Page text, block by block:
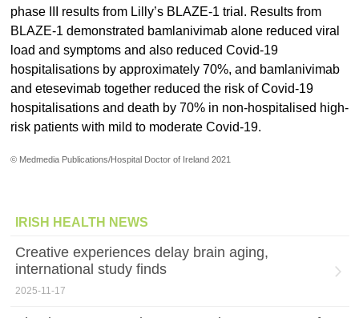
phase III results from Lilly’s BLAZE-1 trial. Results from
BLAZE-1 demonstrated bamlanivimab alone reduced viral
load and symptoms and also reduced Covid-19
hospitalisations by approximately 70%, and bamlanivimab
and etesevimab together reduced the risk of Covid-19
hospitalisations and death by 70% in non-hospitalised high-
risk patients with mild to moderate Covid-19.
© Medmedia Publications/Hospital Doctor of Ireland 2021
IRISH HEALTH NEWS
Creative experiences delay brain aging,
international study finds
2025-11-17